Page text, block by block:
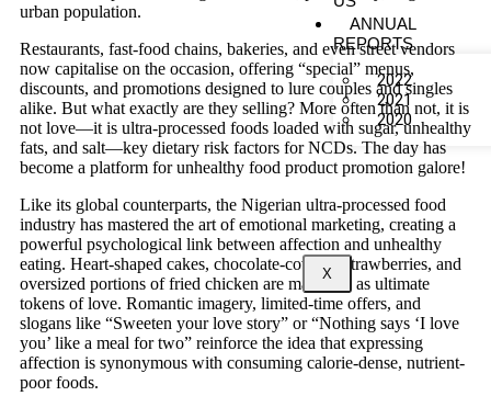
ANNUAL
REPORTS
2022
2021
2020
X
urban population.
Restaurants, fast-food chains, bakeries, and even street vendors
now capitalise on the occasion, offering “special” menus,
discounts, and promotions designed to lure couples and singles
alike. But what exactly are they selling? More often than not, it is
not love—it is ultra-processed foods loaded with sugar, unhealthy
fats, and salt—key dietary risk factors for NCDs. The day has
become a platform for unhealthy food product promotion galore!
Like its global counterparts, the Nigerian ultra-processed food
industry has mastered the art of emotional marketing, creating a
powerful psychological link between affection and unhealthy
eating. Heart-shaped cakes, chocolate-covered strawberries, and
oversized portions of fried chicken are marketed as ultimate
tokens of love. Romantic imagery, limited-time offers, and
slogans like “Sweeten your love story” or “Nothing says ‘I love
you’ like a meal for two” reinforce the idea that expressing
affection is synonymous with consuming calorie-dense, nutrient-
poor foods.